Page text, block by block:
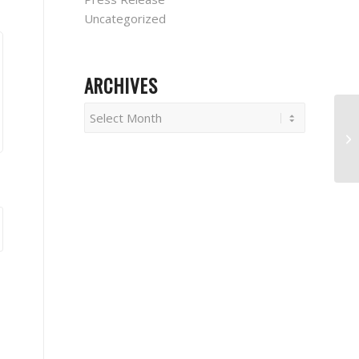
Uncategorized
ARCHIVES